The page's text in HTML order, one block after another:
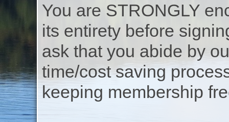
You are STRONGLY
its entirety before
ask that you abide by
time/cost saving
keeping membership